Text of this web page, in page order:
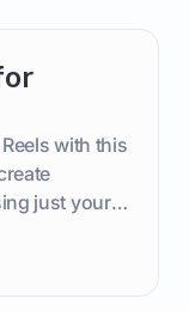
with this
just your